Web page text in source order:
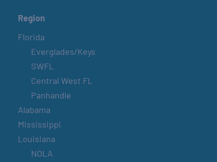
Region
Florida
Everglades/Keys
SWFL
Central West FL
Panhandle
Alabama
Mississippi
Louisiana
NOLA